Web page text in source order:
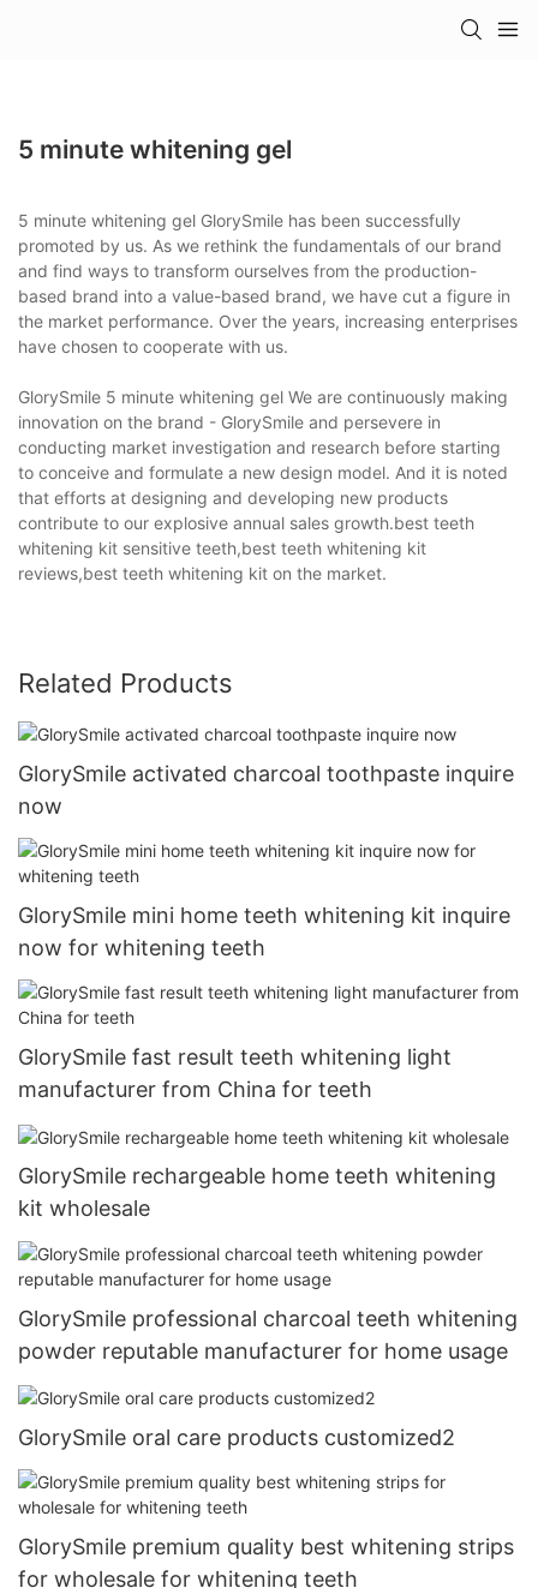
5 minute whitening gel
5 minute whitening gel GlorySmile has been successfully
promoted by us. As we rethink the fundamentals of our brand
and find ways to transform ourselves from the production-
based brand into a value-based brand, we have cut a figure in
the market performance. Over the years, increasing enterprises
have chosen to cooperate with us.
GlorySmile 5 minute whitening gel We are continuously making
innovation on the brand - GlorySmile and persevere in
conducting market investigation and research before starting
to conceive and formulate a new design model. And it is noted
that efforts at designing and developing new products
contribute to our explosive annual sales growth.best teeth
whitening kit sensitive teeth,best teeth whitening kit
reviews,best teeth whitening kit on the market.
Related Products
GlorySmile activated charcoal toothpaste inquire
now
GlorySmile mini home teeth whitening kit inquire
now for whitening teeth
GlorySmile fast result teeth whitening light
manufacturer from China for teeth
GlorySmile rechargeable home teeth whitening
kit wholesale
GlorySmile professional charcoal teeth whitening
powder reputable manufacturer for home usage
GlorySmile oral care products customized2
GlorySmile premium quality best whitening strips
for wholesale for whitening teeth